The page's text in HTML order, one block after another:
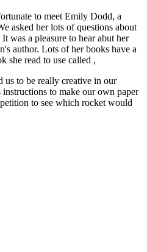
to meet Emily Dodd, a
asked her lots of questions about
was a pleasure to hear abut her
author. Lots of her books have a
she read to use called ,
us to be really creative in our
to make our own paper
to see which rocket would